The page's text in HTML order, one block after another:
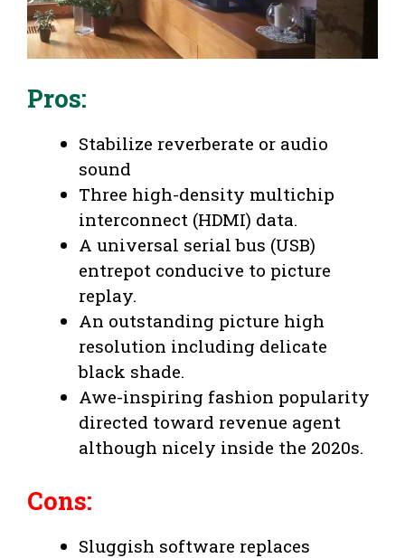
Pros:
Stabilize reverberate or audio
sound
Three high-density multichip
interconnect (HDMI) data.
A universal serial bus (USB)
entrepot conducive to picture
replay.
An outstanding picture high
resolution including delicate
black shade.
Awe-inspiring fashion popularity
directed toward revenue agent
although nicely inside the 2020s.
Cons:
Sluggish software replaces